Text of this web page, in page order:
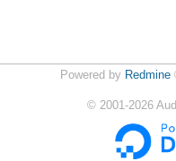
Powered by Redmine
© 2001-2026